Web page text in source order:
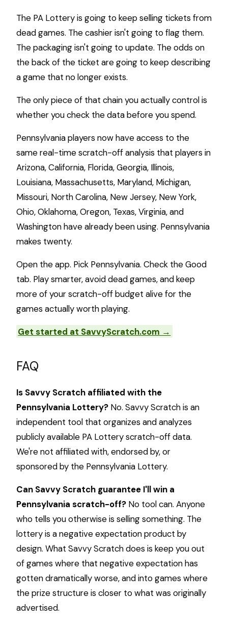
The PA Lottery is going to keep selling tickets from
dead games. The cashier isn't going to flag them.
The packaging isn't going to update. The odds on
the back of the ticket are going to keep describing
a game that no longer exists.
The only piece of that chain you actually control is
whether you check the data before you spend.
Pennsylvania players now have access to the
same real-time scratch-off analysis that players in
Arizona, California, Florida, Georgia, Illinois,
Louisiana, Massachusetts, Maryland, Michigan,
Missouri, North Carolina, New Jersey, New York,
Ohio, Oklahoma, Oregon, Texas, Virginia, and
Washington have already been using. Pennsylvania
makes twenty.
Open the app. Pick Pennsylvania. Check the Good
tab. Play smarter, avoid dead games, and keep
more of your scratch-off budget alive for the
games actually worth playing.
Get started at SavvyScratch.com →
FAQ
Is Savvy Scratch affiliated with the
Pennsylvania Lottery? No. Savvy Scratch is an
independent tool that organizes and analyzes
publicly available PA Lottery scratch-off data.
We're not affiliated with, endorsed by, or
sponsored by the Pennsylvania Lottery.
Can Savvy Scratch guarantee I'll win a
Pennsylvania scratch-off? No tool can. Anyone
who tells you otherwise is selling something. The
lottery is a negative expectation product by
design. What Savvy Scratch does is keep you out
of games where that negative expectation has
gotten dramatically worse, and into games where
the prize structure is closer to what was originally
advertised.